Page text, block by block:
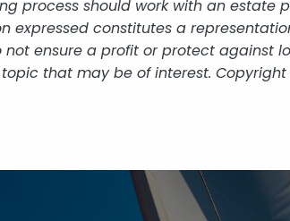
process should work with an
expressed constitutes a
ensure a profit or protect against
that may be of interest. Copyright